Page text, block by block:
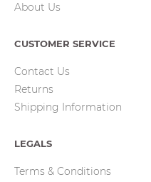
About Us
CUSTOMER SERVICE
Contact Us
Returns
Shipping Information
LEGALS
Terms & Conditions